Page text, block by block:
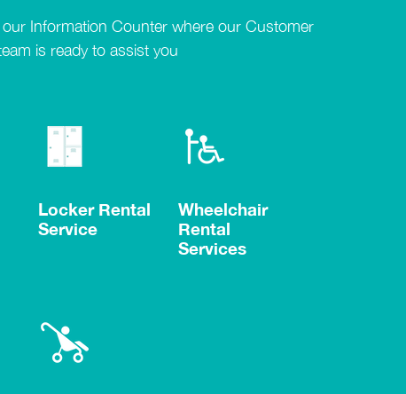
Information Counter where our Customer
is ready to assist you
Locker Rental
Service
Wheelchair
Rental
Services